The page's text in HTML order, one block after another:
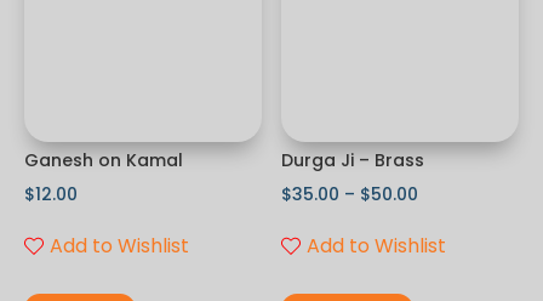
Ganesh on Kamal
$12.00
Add to Wishlist
Durga Ji – Brass
$35.00 – $50.00
Add to Wishlist